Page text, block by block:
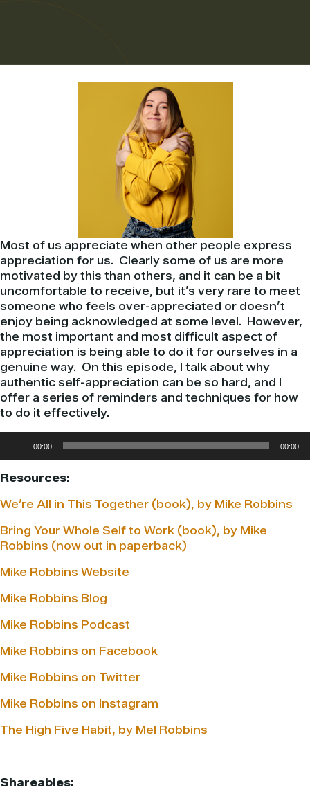
Most of us appreciate when other people express
appreciation for us. Clearly some of us are more
motivated by this than others, and it can be a bit
uncomfortable to receive, but it’s very rare to meet
someone who feels over-appreciated or doesn’t
enjoy being acknowledged at some level. However,
the most important and most difficult aspect of
appreciation is being able to do it for ourselves in a
genuine way. On this episode, I talk about why
authentic self-appreciation can be so hard, and I
offer a series of reminders and techniques for how
to do it effectively.
00:00 00:00
Resources:
We’re All in This Together (book), by Mike Robbins
Bring Your Whole Self to Work (book), by Mike
Robbins (now out in paperback)
Mike Robbins Website
Mike Robbins Blog
Mike Robbins Podcast
Mike Robbins on Facebook
Mike Robbins on Twitter
Mike Robbins on Instagram
The High Five Habit, by Mel Robbins
Shareables: